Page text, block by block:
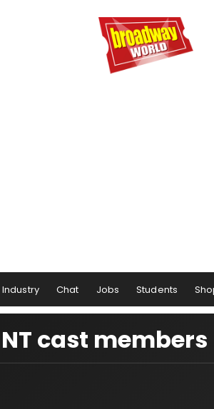
Industry Chat Jobs Students
cast members